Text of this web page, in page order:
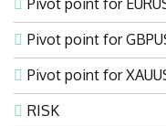
Pivot point for
Pivot point for
RISK